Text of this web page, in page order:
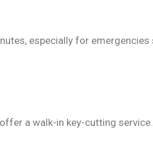
especially for
a walk-in key-cutting